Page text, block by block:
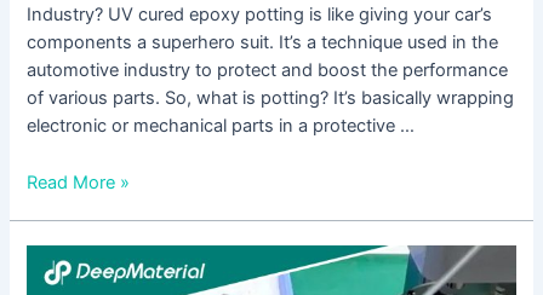
Industry? UV cured epoxy potting is like giving your car’s
components a superhero suit. It’s a technique used in the
automotive industry to protect and boost the performance
of various parts. So, what is potting? It’s basically wrapping
electronic or mechanical parts in a protective …
Read More »
Exploring
The